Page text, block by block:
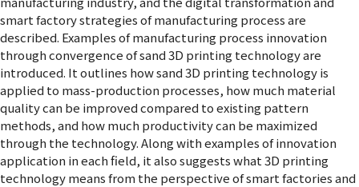
smart factory strategies of manufacturing process are
described. Examples of manufacturing process innovation
through convergence of sand 3D printing technology are
introduced. It outlines how sand 3D printing technology is
applied to mass-production processes, how much material
quality can be improved compared to existing pattern
methods, and how much productivity can be maximized
through the technology. Along with examples of innovation
application in each field, it also suggests what 3D printing
technology means from the perspective of smart factories and